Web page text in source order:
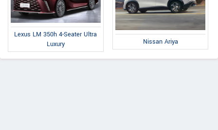
Lexus LM 350h 4-Seater Ultra
Luxury
Nissan Ariya